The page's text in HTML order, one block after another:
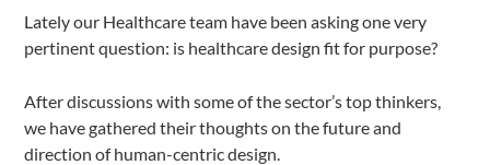
Lately our Healthcare team have been asking one very
pertinent question: is healthcare design fit for purpose?
After discussions with some of the sector’s top thinkers,
we have gathered their thoughts on the future and
direction of human-centric design.